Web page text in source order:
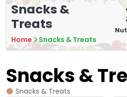
Snacks &
Treats
Home Snacks & Treats
Tea
7
Crisps
16
Snacks &
Snacks & Treats